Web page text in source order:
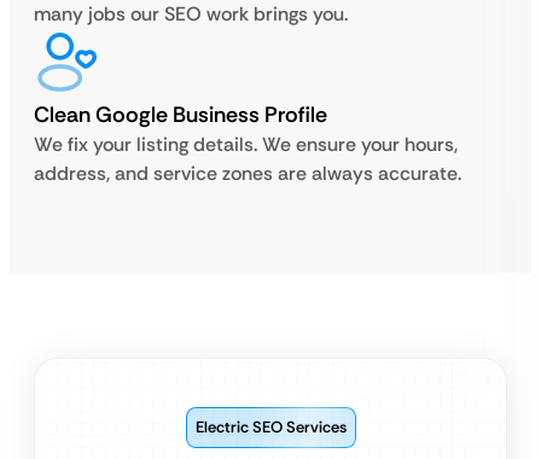
many jobs our SEO work brings you.
Clean Google Business Profile
We fix your listing details. We ensure your hours,
address, and service zones are always accurate.
Electric SEO Services